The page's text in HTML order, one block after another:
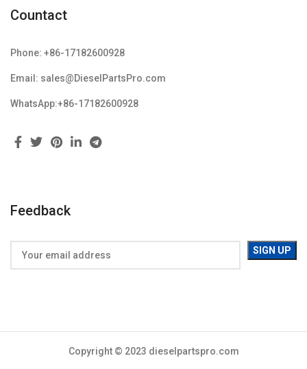
Countact
Phone: +86-17182600928
Email: sales@DieselPartsPro.com
WhatsApp:+86-17182600928
Feedback
Copyright © 2023 dieselpartspro.com